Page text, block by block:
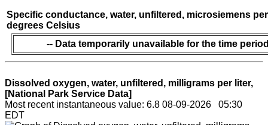
Specific conductance, water, unfiltered, microsiemens
degrees Celsius
-- Data temporarily unavailable for the time
Dissolved oxygen, water, unfiltered, milligrams per liter,
[National Park Service Data]
Most recent instantaneous value: 6.8 08-09-2026 05:30
EDT